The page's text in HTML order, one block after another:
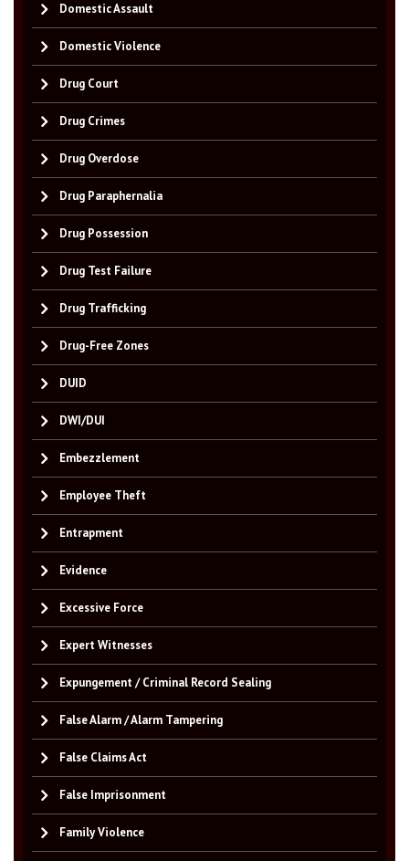
Domestic Assault
Domestic Violence
Drug Court
Drug Crimes
Drug Overdose
Drug Paraphernalia
Drug Possession
Drug Test Failure
Drug Trafficking
Drug-Free Zones
DUID
DWI/DUI
Embezzlement
Employee Theft
Entrapment
Evidence
Excessive Force
Expert Witnesses
Expungement / Criminal Record Sealing
False Alarm / Alarm Tampering
False Claims Act
False Imprisonment
Family Violence